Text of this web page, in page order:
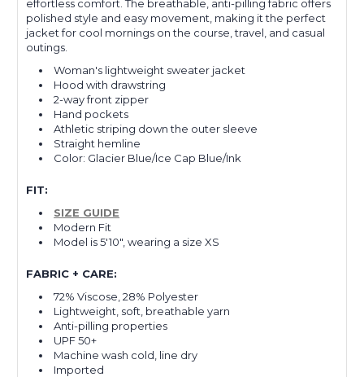
effortless comfort. The breathable, anti-pilling fabric offers
polished style and easy movement, making it the perfect
jacket for cool mornings on the course, travel, and casual
outings.
Woman's lightweight sweater jacket
Hood with drawstring
2-way front zipper
Hand pockets
Athletic striping down the outer sleeve
Straight hemline
Color: Glacier Blue/Ice Cap Blue/Ink
FIT:
SIZE GUIDE
Modern Fit
Model is 5'10", wearing a size XS
FABRIC + CARE:
72% Viscose, 28% Polyester
Lightweight, soft, breathable yarn
Anti-pilling properties
UPF 50+
Machine wash cold, line dry
Imported